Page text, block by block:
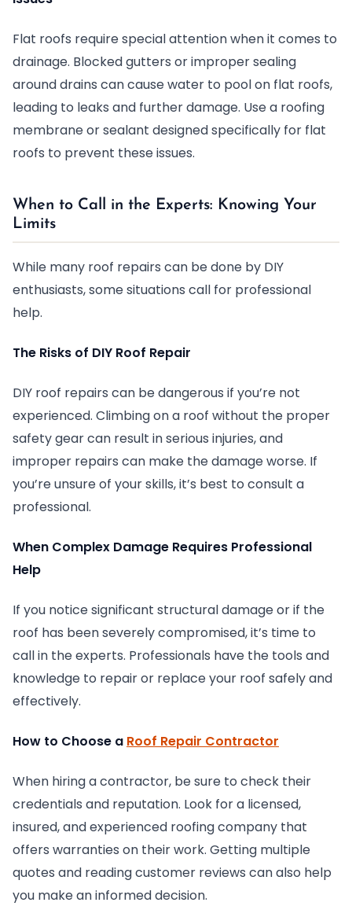
Flat roofs require special attention when it comes to
drainage. Blocked gutters or improper sealing
around drains can cause water to pool on flat roofs,
leading to leaks and further damage. Use a roofing
membrane or sealant designed specifically for flat
roofs to prevent these issues.
When to Call in the Experts: Knowing Your
Limits
While many roof repairs can be done by DIY
enthusiasts, some situations call for professional
help.
The Risks of DIY Roof Repair
DIY roof repairs can be dangerous if you’re not
experienced. Climbing on a roof without the proper
safety gear can result in serious injuries, and
improper repairs can make the damage worse. If
you’re unsure of your skills, it’s best to consult a
professional.
When Complex Damage Requires Professional
Help
If you notice significant structural damage or if the
roof has been severely compromised, it’s time to
call in the experts. Professionals have the tools and
knowledge to repair or replace your roof safely and
effectively.
How to Choose a Roof Repair Contractor
When hiring a contractor, be sure to check their
credentials and reputation. Look for a licensed,
insured, and experienced roofing company that
offers warranties on their work. Getting multiple
quotes and reading customer reviews can also help
you make an informed decision.